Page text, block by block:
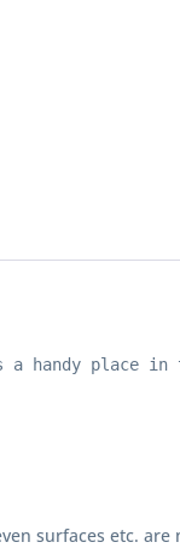
handy place in
surfaces etc.